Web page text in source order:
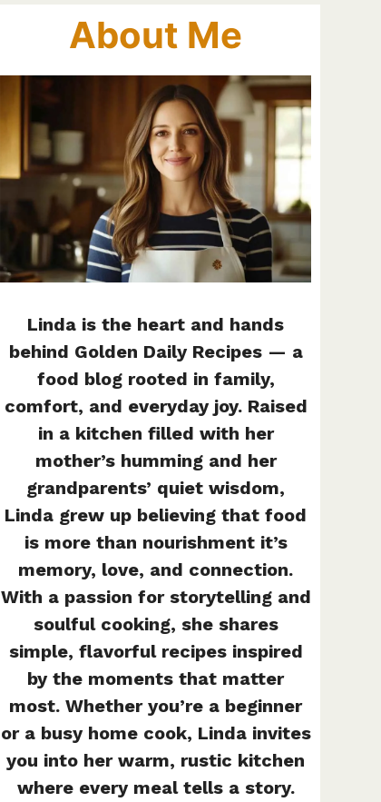
About Me
Linda is the heart and hands
behind Golden Daily Recipes — a
food blog rooted in family,
comfort, and everyday joy. Raised
in a kitchen filled with her
mother’s humming and her
grandparents’ quiet wisdom,
Linda grew up believing that food
is more than nourishment it’s
memory, love, and connection.
With a passion for storytelling and
soulful cooking, she shares
simple, flavorful recipes inspired
by the moments that matter
most. Whether you’re a beginner
or a busy home cook, Linda invites
you into her warm, rustic kitchen
where every meal tells a story.